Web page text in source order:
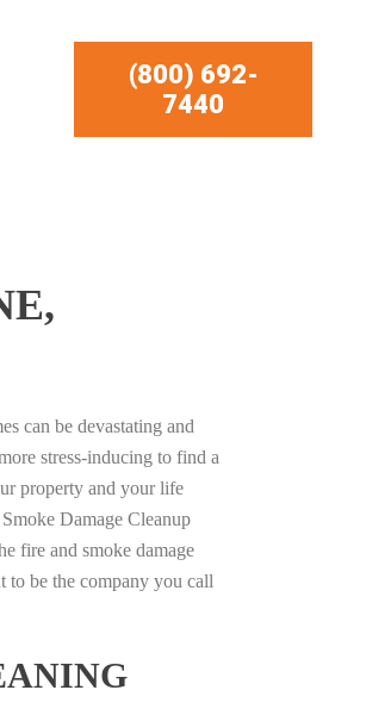
(800) 692-
7440
can be devastating and
stress-inducing to find a
property and your life
Damage Cleanup
fire and smoke damage
to be the company you call